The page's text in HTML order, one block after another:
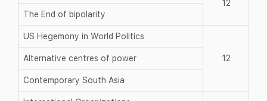
12
The End of bipolarity
US Hegemony in World Politics
12
Alternative centres of power
Contemporary South Asia